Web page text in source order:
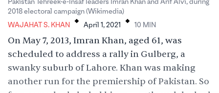
Pakistan Tehreek-e-Insaf leaders Imran Khan and Arif Alvi, during
2018 electoral campaign (Wikimedia)
WAJAHAT S. KHAN
. April 1, 2021 . 10 MIN
On May 7, 2013, Imran Khan, aged 61, was
scheduled to address a rally in Gulberg, a
swanky suburb of Lahore. Khan was making
another run for the premiership of Pakistan. So